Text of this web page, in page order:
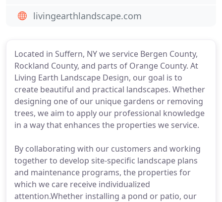
Located in Suffern, NY we service Bergen County,
Rockland County, and parts of Orange County. At
Living Earth Landscape Design, our goal is to
create beautiful and practical landscapes. Whether
designing one of our unique gardens or removing
trees, we aim to apply our professional knowledge
in a way that enhances the properties we service.
By collaborating with our customers and working
together to develop site-specific landscape plans
and maintenance programs, the properties for
which we care receive individualized
attention.Whether installing a pond or patio, our
livingearthlandscape.com